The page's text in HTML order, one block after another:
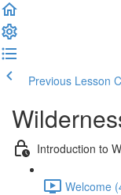
Previous Lesson
Introduction to
Welcome